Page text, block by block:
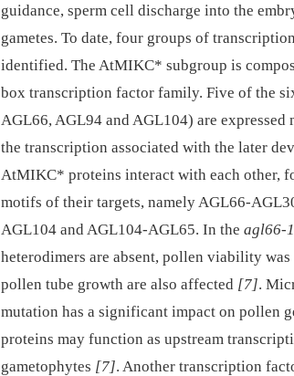
guidance, sperm cell discharge into the
gametes. To date, four groups of
identified. The AtMIKC* subgroup is
box transcription factor family. Five of the
AGL66, AGL94 and AGL104) are
the transcription associated with the later
AtMIKC* proteins interact with each other,
motifs of their targets, namely AGL66-
AGL104 and AGL104-AGL65. In the agl66-
heterodimers are absent, pollen viability was
pollen tube growth are also affected [7].
mutation has a significant impact on pollen
proteins may function as upstream
gametophytes [7]. Another transcription